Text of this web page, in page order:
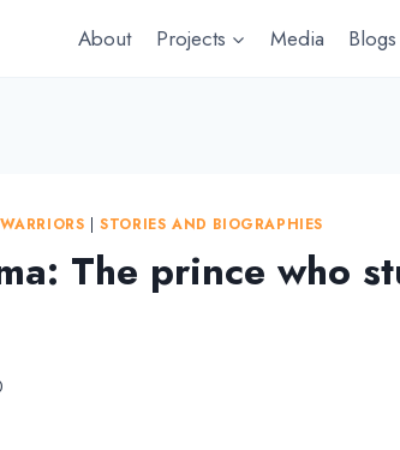
About Projects Media Blogs
|STORIES AND BIOGRAPHIES
The prince who